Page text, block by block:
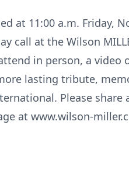
at 11:00 a.m. Friday,
call at the Wilson
in person, a
lasting tribute,
Please
at www.wilson-